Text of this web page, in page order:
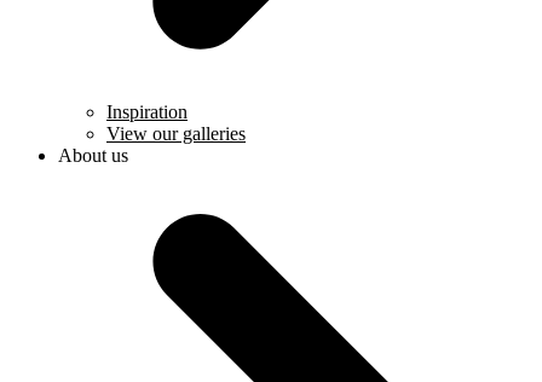
Inspiration
View our galleries
About us